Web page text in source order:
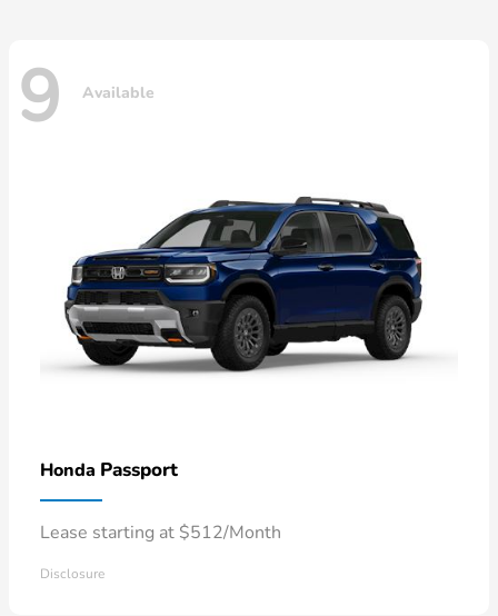
9 Available
Honda Passport
Lease starting at $512/Month
Disclosure